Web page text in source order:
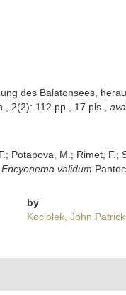
des Balatonsees,
2(2): 112 pp., 17 pls.
Potapova, M.; Rimet, F.;
Encyonema validum
by
Kociolek, John Patrick